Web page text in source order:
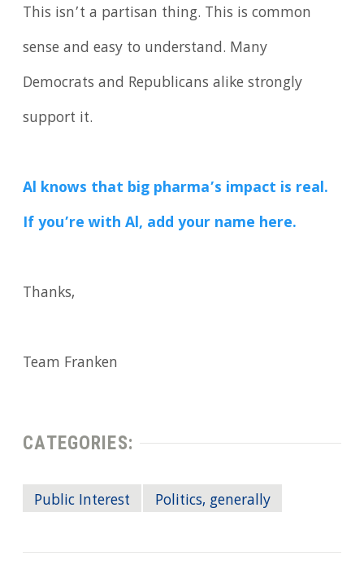
This isn’t a partisan thing. This is common
sense and easy to understand. Many
Democrats and Republicans alike strongly
support it.
Al knows that big pharma’s impact is real.
If you’re with Al, add your name here.
Thanks,
Team Franken
CATEGORIES:
Public Interest Politics, generally